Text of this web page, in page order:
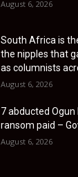
August 6, 2026
South Africa is
the nipples that
as columnists
August 6, 2026
7 abducted
ransom paid –
August 6, 2026